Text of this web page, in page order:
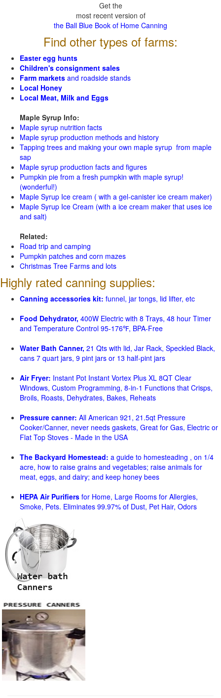
Get the
most recent version of
the Ball Blue Book of Home Canning
Find other types of farms:
Easter egg hunts
Children's consignment sales
Farm markets and roadside stands
Local Honey
Local Meat, Milk and Eggs
Maple Syrup Info:
Maple syrup nutrition facts
Maple syrup production methods and history
Tapping trees and making your own maple syrup from maple
sap
Maple syrup production facts and figures
Pumpkin pie from a fresh pumpkin with maple syrup!
(wonderful!)
Maple Syrup Ice cream ( with a gel-canister ice cream maker)
Maple Syrup Ice Cream (with a ice cream maker that uses ice
and salt)
Related:
Road trip and camping
Pumpkin patches and corn mazes
Christmas Tree Farms and lots
Highly rated canning supplies:
Canning accessories kit: funnel, jar tongs, lid lifter, etc
Food Dehydrator, 400W Electric with 8 Trays, 48 hour Timer
and Temperature Control 95-176℉, BPA-Free
Water Bath Canner, 21 Qts with lid, Jar Rack, Speckled Black,
cans 7 quart jars, 9 pint jars or 13 half-pint jars
Air Fryer: Instant Pot Instant Vortex Plus XL 8QT Clear
Windows, Custom Programming, 8-in-1 Functions that Crisps,
Broils, Roasts, Dehydrates, Bakes, Reheats
Pressure canner: All American 921, 21.5qt Pressure
Cooker/Canner, never needs gaskets, Great for Gas, Electric or
Flat Top Stoves - Made in the USA
The Backyard Homestead: a guide to homesteading , on 1/4
acre, how to raise grains and vegetables; raise animals for
meat, eggs, and dairy; and keep honey bees
HEPA Air Purifiers for Home, Large Rooms for Allergies,
Smoke, Pets. Eliminates 99.97% of Dust, Pet Hair, Odors